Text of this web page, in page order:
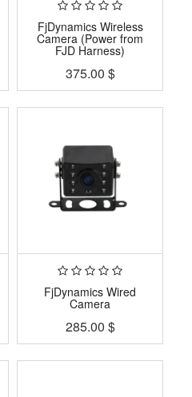
FjDynamics Wireless
Camera (Power from
FJD Harness)
375.00 $
FjDynamics Wired
Camera
285.00 $